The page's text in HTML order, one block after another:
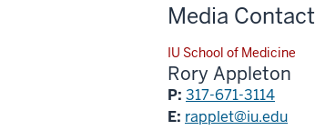
Media Contact
IU School of Medicine
Rory Appleton
P: 317-671-3114
E: rapplet@iu.edu